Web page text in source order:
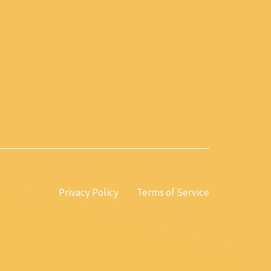
Privacy Policy Terms of Service